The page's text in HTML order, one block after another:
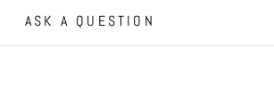
ASK A QUESTION